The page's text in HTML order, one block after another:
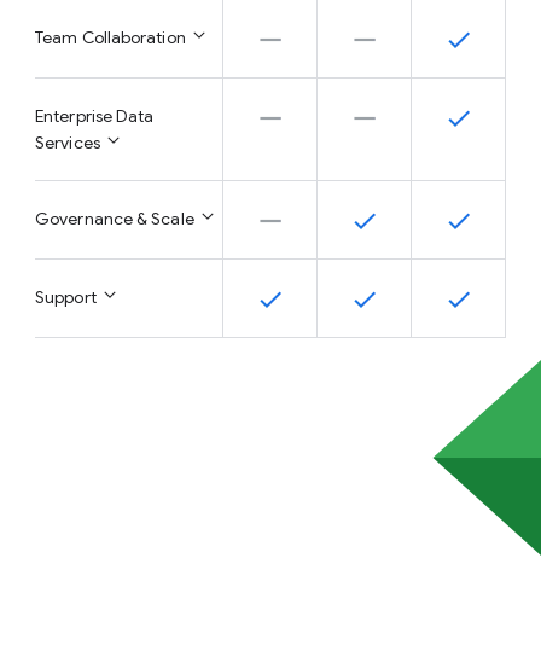
Team Collaboration
Enterprise Data
Services
Governance & Scale
Support